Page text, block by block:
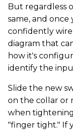
But regardless
same, and
confidently
diagram that
how it's
identify the
Slide the new
on the collar or
when
"finger tight." If